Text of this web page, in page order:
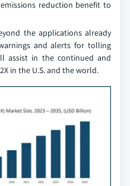
reduction benefit to
the applications already
and alerts for tolling
assist in the continued and
in the U.S. and the world.